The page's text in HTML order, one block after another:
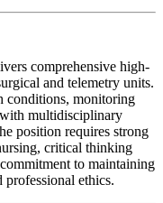
comprehensive high-
and telemetry units.
conditions, monitoring
multidisciplinary
position requires strong
critical thinking
to maintaining
professional ethics.